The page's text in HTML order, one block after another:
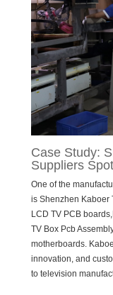
Case Study:
Suppliers
One of the
is Shenzhen Kaboer
LCD TV PCB
TV Box Pcb
motherboards.
innovation, and
to television